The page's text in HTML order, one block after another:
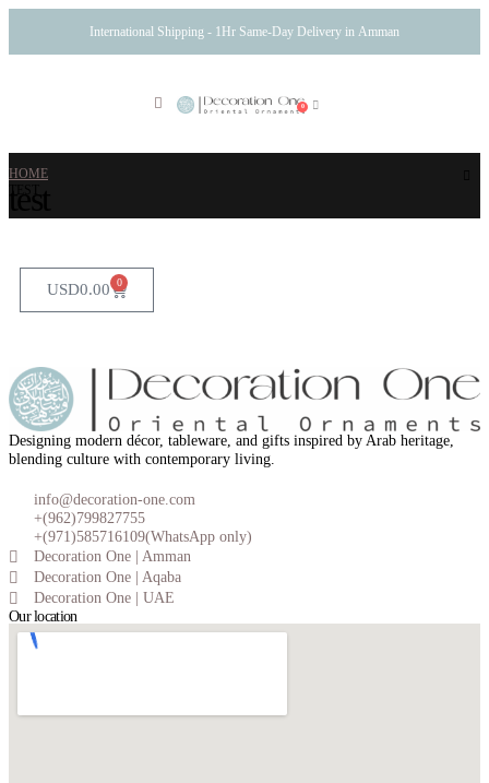
International Shipping - 1Hr Same-Day Delivery in Amman
0
HOME
USD0.00 0
Designing modern décor, tableware, and gifts inspired by Arab heritage,
blending culture with contemporary living.
info@decoration-one.com
+(962)799827755
+(971)585716109(WhatsApp only)
Decoration One | Amman
Decoration One | Aqaba
Decoration One | UAE
Our location